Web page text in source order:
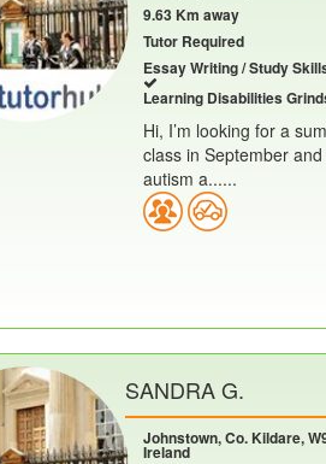
9.63 Km away
Tutor Required
Essay Writing / Study
Learning Disabilities
Hi, I’m looking for a
class in September
autism a......
SANDRA G.
Johnstown, Co. Kildare,
Ireland